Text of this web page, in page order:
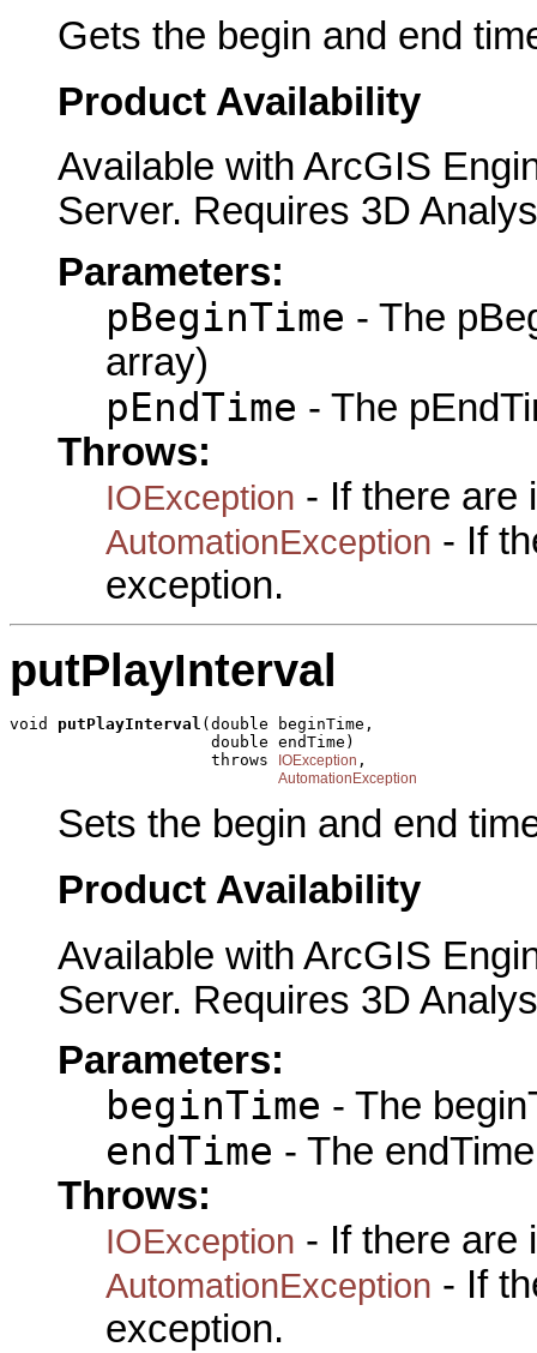
Gets the begin and end
Product Availability
Available with ArcGIS
Server. Requires 3D
Parameters:
pBeginTime - The
array)
pEndTime - The
Throws:
IOException - If there are
AutomationException - If
exception.
putPlayInterval
void putPlayInterval (double beginTime,
                     double endTime)
                     throws
IOException ,
AutomationException
Sets the begin and end
Product Availability
Available with ArcGIS
Server. Requires 3D
Parameters:
beginTime - The
endTime - The
Throws:
IOException - If there are
AutomationException - If
exception.